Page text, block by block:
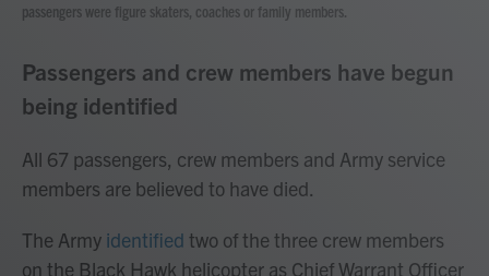
passengers were figure skaters, coaches or family members.
Passengers and crew members have begun
being identified
All 67 passengers, crew members and Army service
members are believed to have died.
The Army identified two of the three crew members
on the Black Hawk helicopter as Chief Warrant Officer